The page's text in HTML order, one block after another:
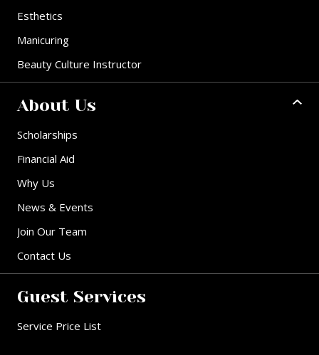
Esthetics
Manicuring
Beauty Culture Instructor
About Us
Scholarships
Financial Aid
Why Us
News & Events
Join Our Team
Contact Us
Guest Services
Service Price List